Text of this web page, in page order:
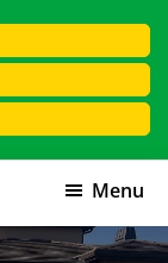
Menu